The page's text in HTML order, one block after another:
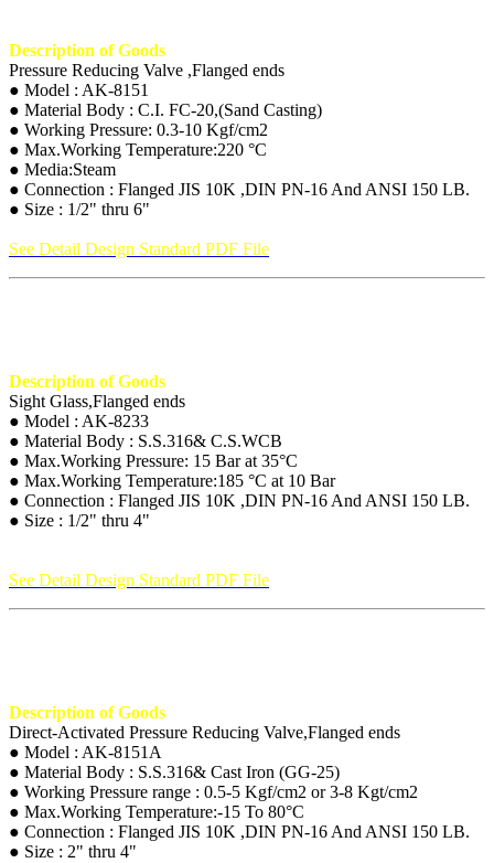
Description of Goods
Pressure Reducing Valve ,Flanged ends
● Model : AK-8151
● Material Body : C.I. FC-20,(Sand Casting)
● Working Pressure: 0.3-10 Kgf/cm2
● Max.Working Temperature:220 °C
● Media:Steam
● Connection : Flanged JIS 10K ,DIN PN-16 And ANSI 150 LB.
● Size : 1/2" thru 6"
See Detail Design Standard PDF File
Description of Goods
Sight Glass,Flanged ends
● Model : AK-8233
● Material Body : S.S.316& C.S.WCB
● Max.Working Pressure: 15 Bar at 35°C
● Max.Working Temperature:185 °C at 10 Bar
● Connection : Flanged JIS 10K ,DIN PN-16 And ANSI 150 LB.
● Size : 1/2" thru 4"
See Detail Design Standard PDF File
Description of Goods
Direct-Activated Pressure Reducing Valve,Flanged ends
● Model : AK-8151A
● Material Body : S.S.316& Cast Iron (GG-25)
● Working Pressure range : 0.5-5 Kgf/cm2 or 3-8 Kgt/cm2
● Max.Working Temperature:-15 To 80°C
● Connection : Flanged JIS 10K ,DIN PN-16 And ANSI 150 LB.
● Size : 2" thru 4"